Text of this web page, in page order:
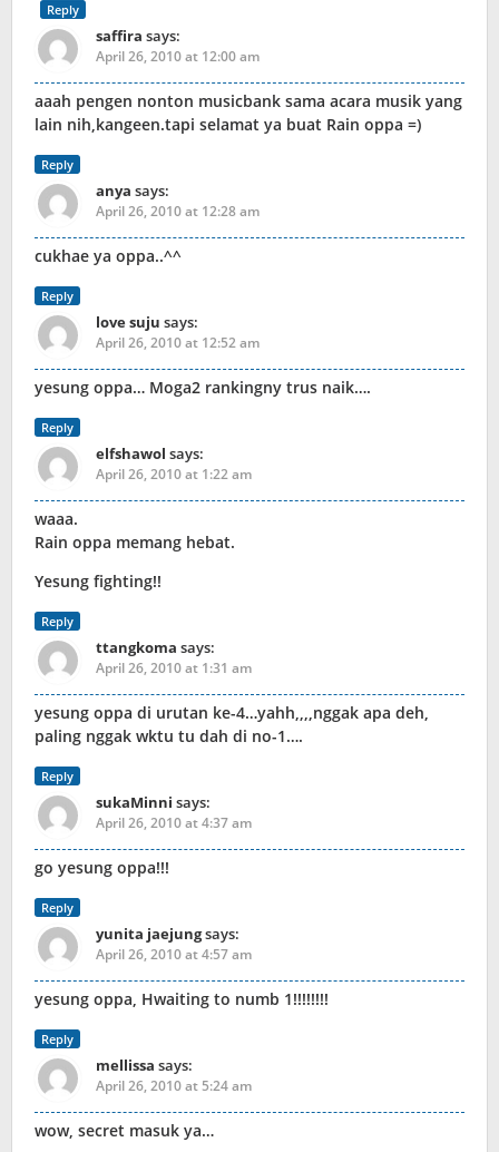
Reply
saffira says:
April 26, 2010 at 12:00 am
aaah pengen nonton musicbank sama acara musik yang
lain nih,kangeen.tapi selamat ya buat Rain oppa =)
Reply
anya says:
April 26, 2010 at 12:28 am
cukhae ya oppa..^^
Reply
love suju says:
April 26, 2010 at 12:52 am
yesung oppa… Moga2 rankingny trus naik….
Reply
elfshawol says:
April 26, 2010 at 1:22 am
waaa.
Rain oppa memang hebat.
Yesung fighting!!
Reply
ttangkoma says:
April 26, 2010 at 1:31 am
yesung oppa di urutan ke-4…yahh,,,,nggak apa deh,
paling nggak wktu tu dah di no-1….
Reply
sukaMinni says:
April 26, 2010 at 4:37 am
go yesung oppa!!!
Reply
yunita jaejungsays:
April 26, 2010 at 4:57 am
yesung oppa, Hwaiting to numb 1!!!!!!!!
Reply
mellissa says:
April 26, 2010 at 5:24 am
wow, secret masuk ya…